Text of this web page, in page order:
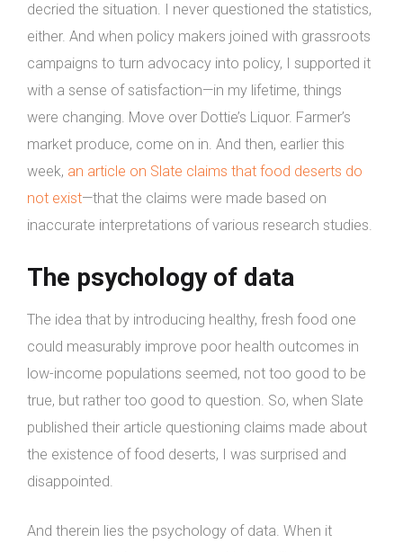
decried the situation. I never questioned the statistics,
either. And when policy makers joined with grassroots
campaigns to turn advocacy into policy, I supported it
with a sense of satisfaction—in my lifetime, things
were changing. Move over Dottie’s Liquor. Farmer’s
market produce, come on in. And then, earlier this
week, an article on Slate claims that food deserts do
not exist—that the claims were made based on
inaccurate interpretations of various research studies.
The psychology of data
The idea that by introducing healthy, fresh food one
could measurably improve poor health outcomes in
low-income populations seemed, not too good to be
true, but rather too good to question. So, when Slate
published their article questioning claims made about
the existence of food deserts, I was surprised and
disappointed.
And therein lies the psychology of data. When it